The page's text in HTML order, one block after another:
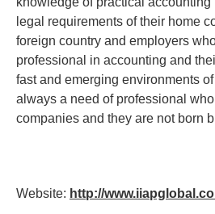
legal requirements of their home
foreign country and employers
professional in accounting and
fast and emerging environments
always a need of professional
companies and they are not born
Website: http://